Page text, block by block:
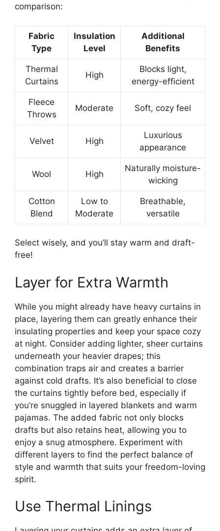
comparison:
Fabric
Type
Insulation
Level
Additional
Benefits
Thermal
Curtains
High
Blocks light,
energy-efficient
Fleece
Throws
Moderate Soft, cozy feel
Velvet High
Luxurious
appearance
Wool High
Naturally moisture-
wicking
Cotton
Blend
Low to
Moderate
Breathable,
versatile
Select wisely, and you’ll stay warm and draft-
free!
Layer for Extra Warmth
While you might already have heavy curtains in
place, layering them can greatly enhance their
insulating properties and keep your space cozy
at night. Consider adding lighter, sheer curtains
underneath your heavier drapes; this
combination traps air and creates a barrier
against cold drafts. It’s also beneficial to close
the curtains tightly before bed, especially if
you’re snuggled in layered blankets and warm
pajamas. The added fabric not only blocks
drafts but also retains heat, allowing you to
enjoy a snug atmosphere. Experiment with
different layers to find the perfect balance of
style and warmth that suits your freedom-loving
spirit.
Use Thermal Linings